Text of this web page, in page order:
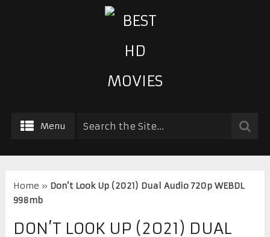
Menu
Home » Don’t Look Up (2021) Dual Audio 720p WEBDL
998mb
DON’T LOOK UP (2021) DUAL